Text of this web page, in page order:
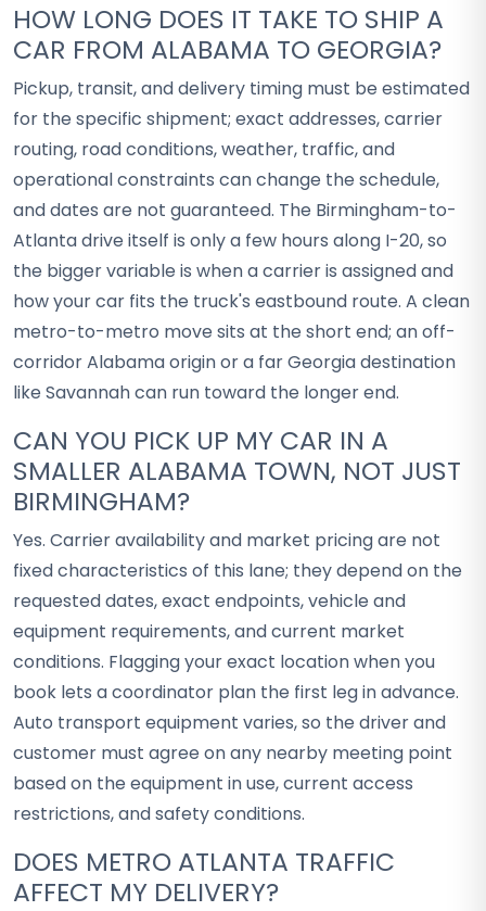
HOW LONG DOES IT TAKE TO SHIP A
CAR FROM ALABAMA TO GEORGIA?
Pickup, transit, and delivery timing must be estimated
for the specific shipment; exact addresses, carrier
routing, road conditions, weather, traffic, and
operational constraints can change the schedule,
and dates are not guaranteed. The Birmingham-to-
Atlanta drive itself is only a few hours along I-20, so
the bigger variable is when a carrier is assigned and
how your car fits the truck's eastbound route. A clean
metro-to-metro move sits at the short end; an off-
corridor Alabama origin or a far Georgia destination
like Savannah can run toward the longer end.
CAN YOU PICK UP MY CAR IN A
SMALLER ALABAMA TOWN, NOT JUST
BIRMINGHAM?
Yes. Carrier availability and market pricing are not
fixed characteristics of this lane; they depend on the
requested dates, exact endpoints, vehicle and
equipment requirements, and current market
conditions. Flagging your exact location when you
book lets a coordinator plan the first leg in advance.
Auto transport equipment varies, so the driver and
customer must agree on any nearby meeting point
based on the equipment in use, current access
restrictions, and safety conditions.
DOES METRO ATLANTA TRAFFIC
AFFECT MY DELIVERY?